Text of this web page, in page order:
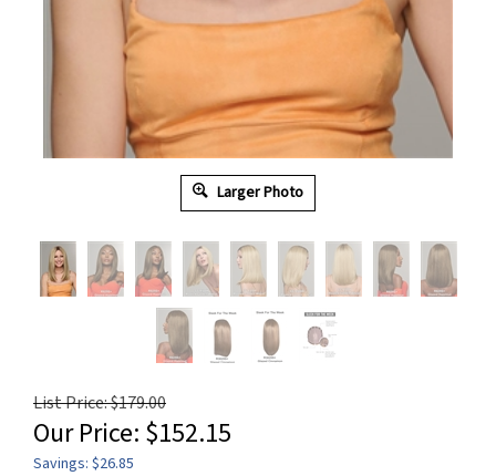
Larger Photo
List Price: $179.00
Our Price: $152.15
Savings: $26.85